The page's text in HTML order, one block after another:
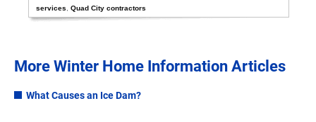
services
,Quad City contractors
More Winter Home Information Articles
What Causes an Ice Dam?